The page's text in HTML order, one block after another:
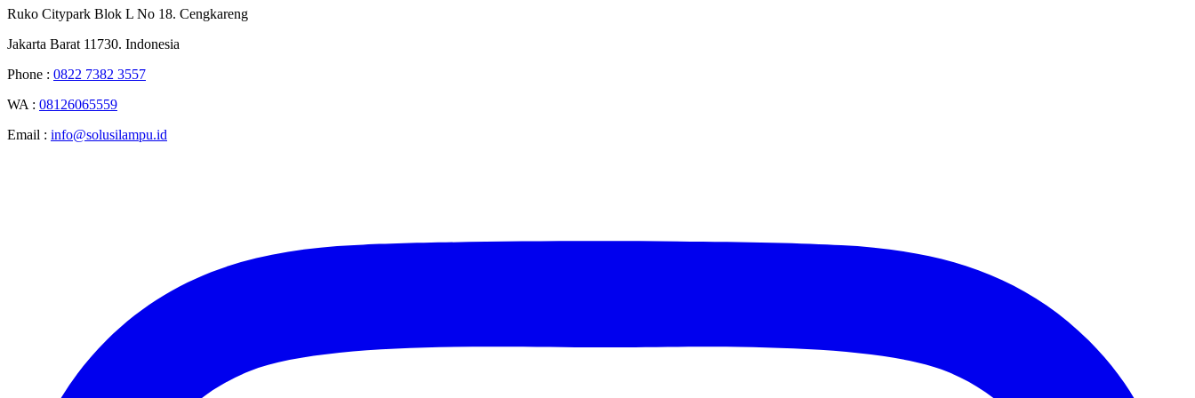
Ruko Citypark Blok L No 18. Cengkareng
Jakarta Barat 11730. Indonesia
Phone : 0822 7382 3557
WA : 08126065559
Email : info@solusilampu.id